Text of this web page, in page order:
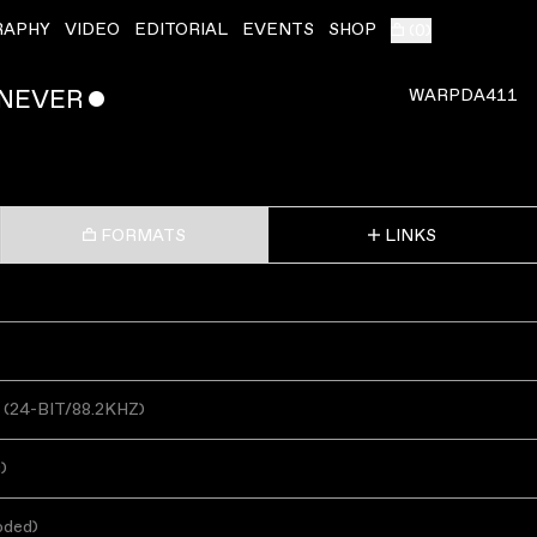
VIDEO EDITORIAL EVENTS SHOP
WARPDA411
ˇ
FORMATS LINKS
(24-BIT/88.2KHZ)
)
)